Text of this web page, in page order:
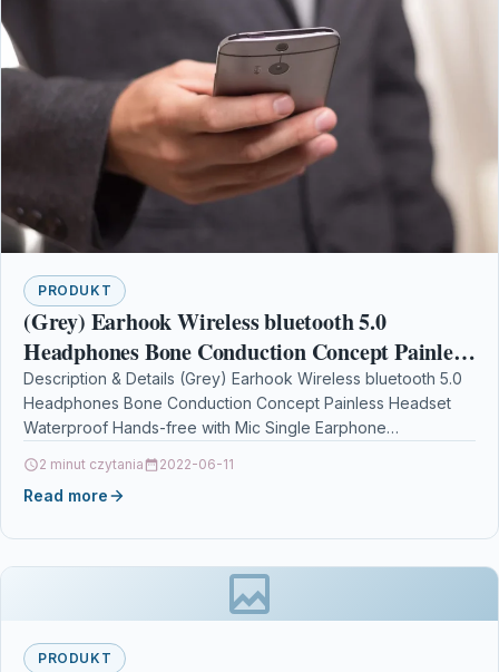
PRODUKT
(Grey) Earhook Wireless bluetooth 5.0
Headphones Bone Conduction Concept Painless
Headset Waterproof Hands-free with Mic
Single Earphone
Description & Details (Grey) Earhook Wireless bluetooth 5.0
Headphones Bone Conduction Concept Painless Headset
Waterproof Hands-free with Mic Single Earphone
2 minut czytania 2022-06-11
Read more
PRODUKT